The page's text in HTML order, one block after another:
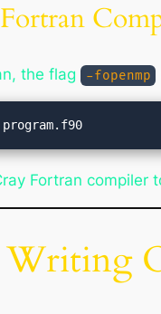
the flag -fopenmp
Fortran compiler
Writing